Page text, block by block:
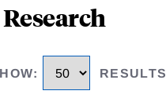
: RESULTS